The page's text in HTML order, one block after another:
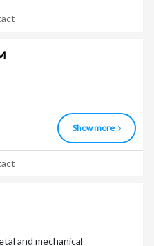
Show more
and mechanical